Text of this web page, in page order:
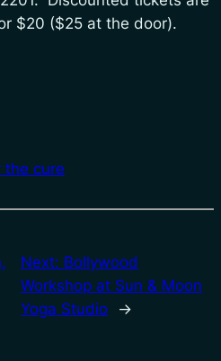
$20 ($25 at the door).
the cure
Next: Bollywood
Workshop at Sun & Moon
Yoga Studio
→